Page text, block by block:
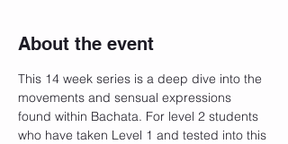
About the event
This 14 week series is a deep dive into the
movements and sensual expressions
found within Bachata. For level 2 students
who have taken Level 1 and tested into this